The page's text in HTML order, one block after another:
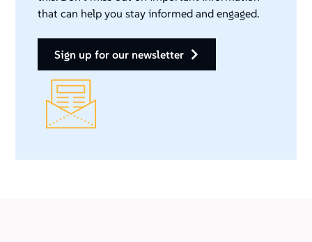
that can help you stay informed and engaged.
sign up for our newsletter